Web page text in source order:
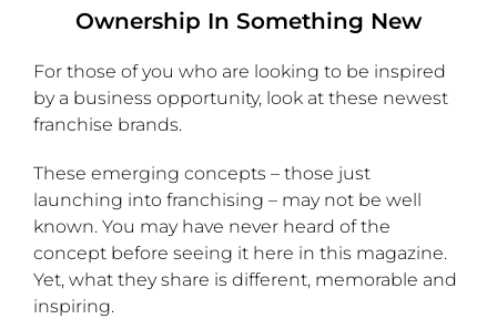
Ownership In Something New
For those of you who are looking to be inspired
by a business opportunity, look at these newest
franchise brands.
These emerging concepts – those just
launching into franchising – may not be well
known. You may have never heard of the
concept before seeing it here in this magazine.
Yet, what they share is different, memorable and
inspiring.